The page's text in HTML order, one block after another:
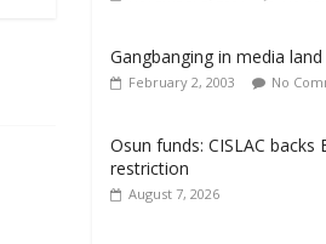
Gangbanging in media land
February 2, 2003 No
Osun funds: CISLAC backs
restriction
August 7, 2026